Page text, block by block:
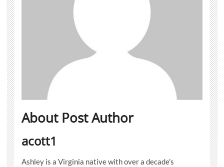
About Post Author
acott1
Ashley is a Virginia native with over a decade's